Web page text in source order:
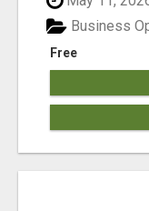
Free
Business